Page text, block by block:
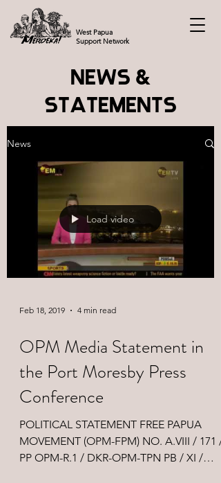
West Papua
Support Network
NEWS &
STATEMENTS
News
Load video
Feb 18, 2019 4 min read
OPM Media Statement in
the Port Moresby Press
Conference
POLITICAL STATEMENT FREE PAPUA
MOVEMENT (OPM-FPM) NO. A.VIII / 171 /
PP OPM-R.1 / DKR-OPM-TPN PB / XI /